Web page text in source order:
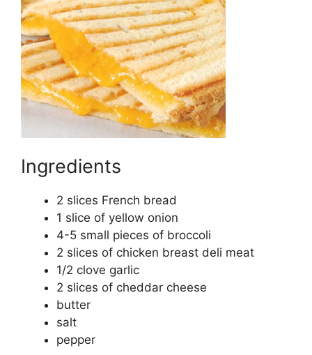
Ingredients
2 slices French bread
1 slice of yellow onion
4-5 small pieces of broccoli
2 slices of chicken breast deli meat
1/2 clove garlic
2 slices of cheddar cheese
butter
salt
pepper